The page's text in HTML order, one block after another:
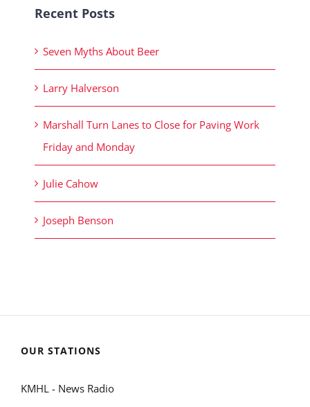
Recent Posts
Seven Myths About Beer
Larry Halverson
Marshall Turn Lanes to Close for Paving Work
Friday and Monday
Julie Cahow
Joseph Benson
OUR STATIONS
KMHL - News Radio